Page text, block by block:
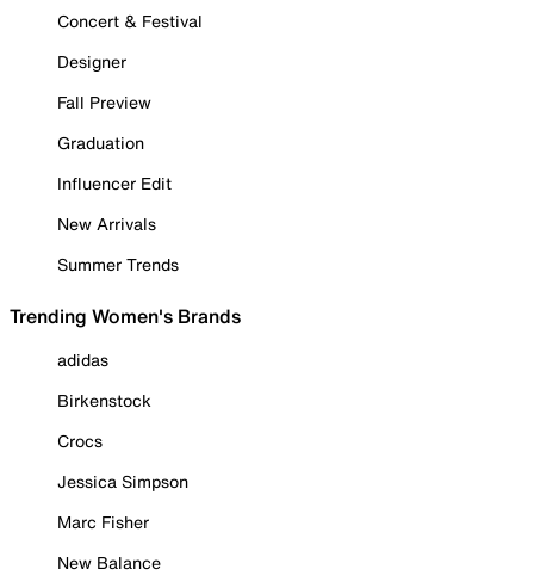
Concert & Festival
Designer
Fall Preview
Graduation
Influencer Edit
New Arrivals
Summer Trends
Trending Women's Brands
adidas
Birkenstock
Crocs
Jessica Simpson
Marc Fisher
New Balance